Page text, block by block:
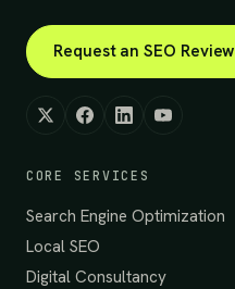
Request an SEO Review
CORE SERVICES
Search Engine Optimization
Local SEO
Digital Consultancy